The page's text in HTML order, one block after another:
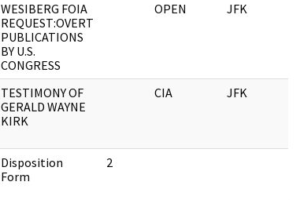
WESIBERG FOIA
REQUEST:OVERT
PUBLICATIONS
BY U.S.
CONGRESS
OPEN JFK
TESTIMONY OF
GERALD WAYNE
KIRK
CIA JFK
Disposition
Form
2